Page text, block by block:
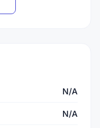
N/A
N/A